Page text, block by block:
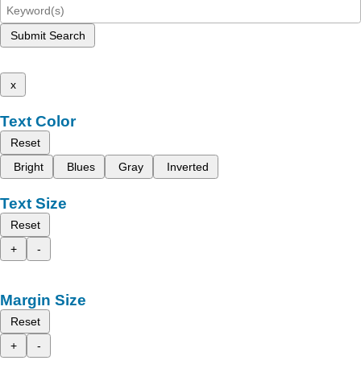
Submit Search
x
Text Color
Reset
Bright
Blues Gray Inverted
Text Size
Reset
+
-
Margin Size
Reset
+
-